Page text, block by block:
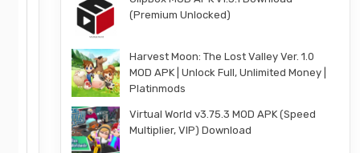
(Premium Unlocked)
Harvest Moon: The Lost Valley Ver. 1.0
MOD APK | Unlock Full, Unlimited Money |
Platinmods
Virtual World v3.75.3 MOD APK (Speed
Multiplier, VIP) Download